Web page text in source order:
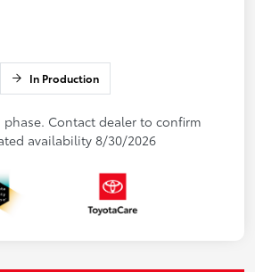
In Production
Contact dealer to confirm
availability 8/30/2026